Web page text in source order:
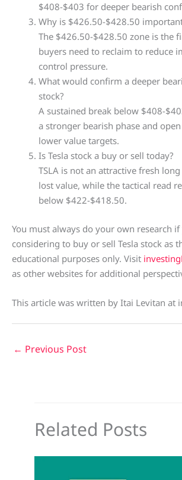
$408-$403 for deeper bearish
Why is $426.50-$428.50
The $426.50-$428.50 zone is the
buyers need to reclaim to reduce
control pressure.
What would confirm a deeper
stock?
A sustained break below $408-
a stronger bearish phase and
lower value targets.
Is Tesla stock a buy or sell today?
TSLA is not an attractive fresh
lost value, while the tactical read
below $422-$418.50.
You must always do your own research
considering to buy or sell Tesla stock as
educational purposes only. Visit
as other websites for additional
This article was written by Itai Levitan at
← Previous Post
Related Posts